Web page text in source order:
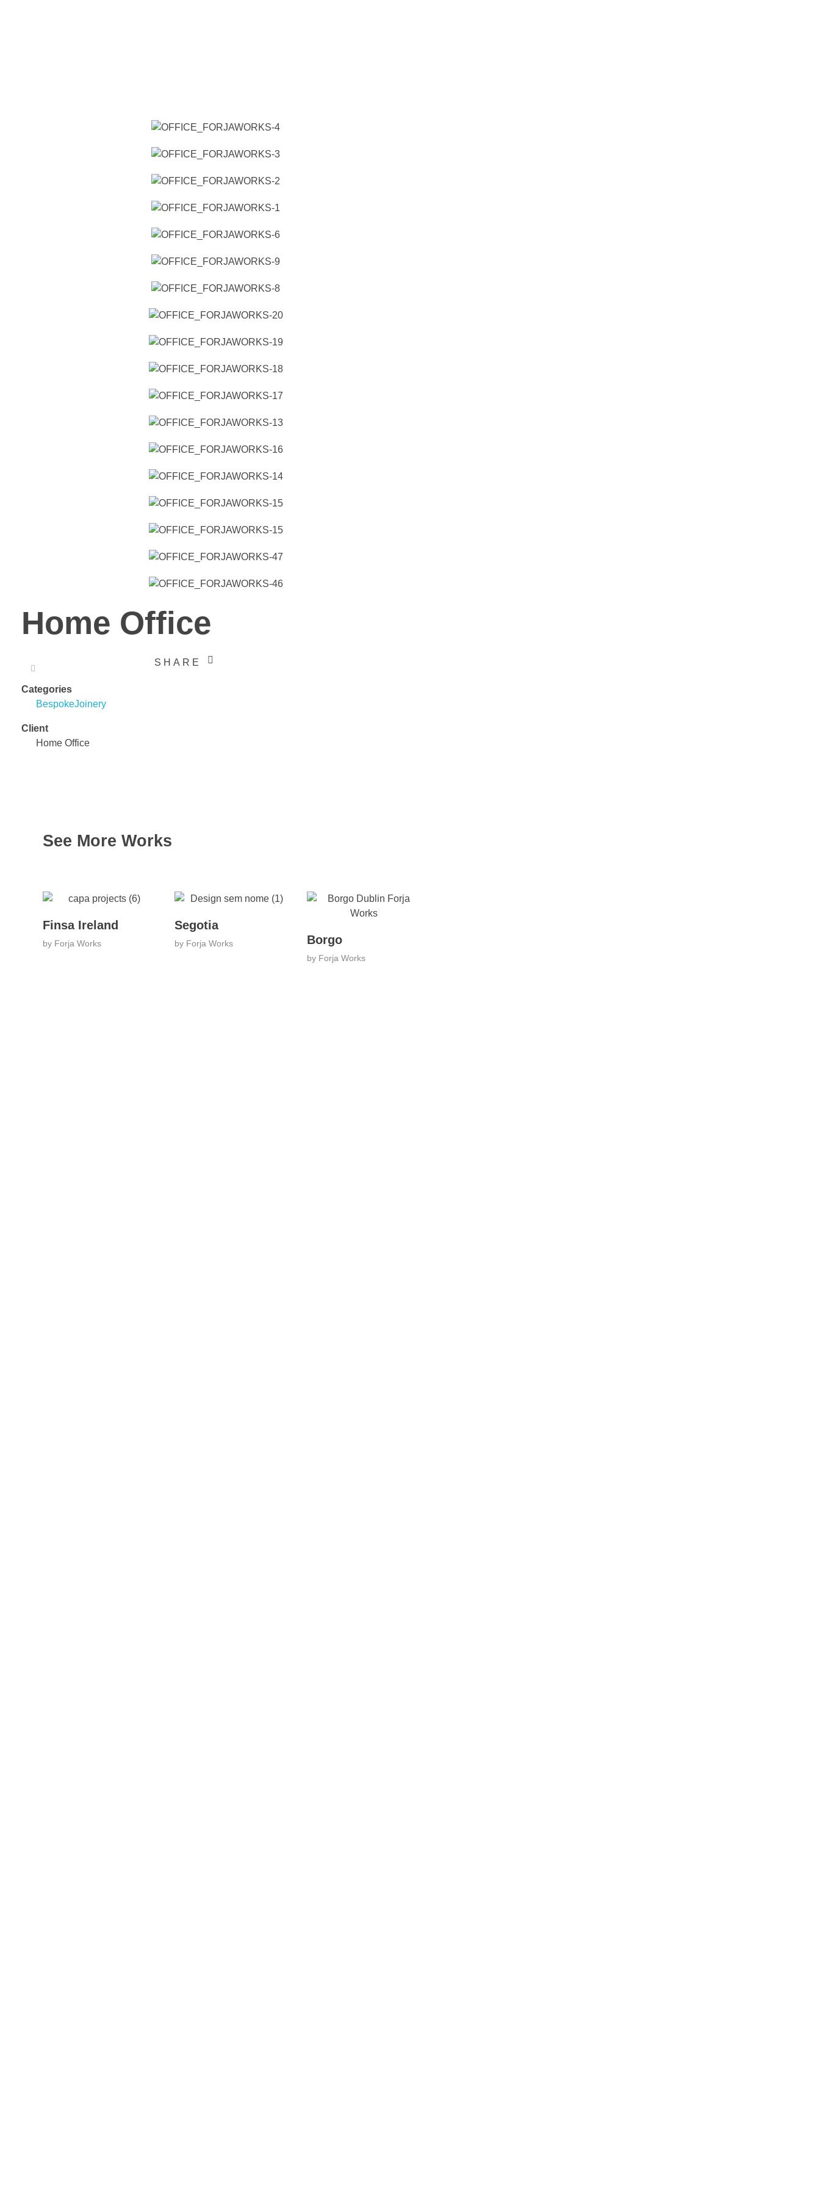
Home Office
SHARE
Categories
BespokeJoinery
Client
Home Office
See More Works
Finsa Ireland
by Forja Works
Segotia
by Forja Works Borgo
by Forja Works